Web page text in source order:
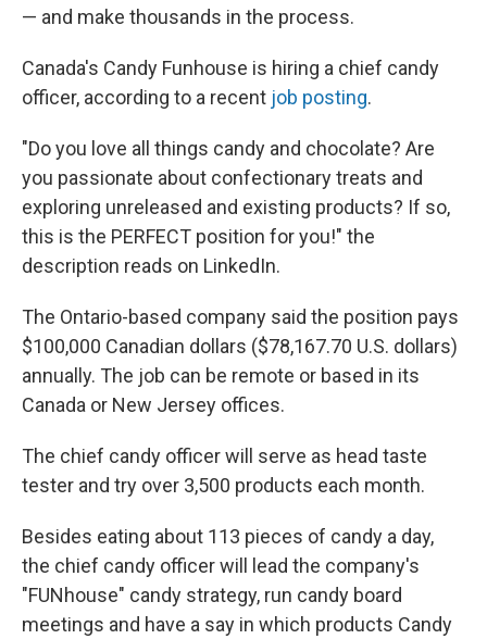
— and make thousands in the process.
Canada's Candy Funhouse is hiring a chief candy
officer, according to a recent job posting.
"Do you love all things candy and chocolate? Are
you passionate about confectionary treats and
exploring unreleased and existing products? If so,
this is the PERFECT position for you!" the
description reads on LinkedIn.
The Ontario-based company said the position pays
$100,000 Canadian dollars ($78,167.70 U.S. dollars)
annually. The job can be remote or based in its
Canada or New Jersey offices.
The chief candy officer will serve as head taste
tester and try over 3,500 products each month.
Besides eating about 113 pieces of candy a day,
the chief candy officer will lead the company's
"FUNhouse" candy strategy, run candy board
meetings and have a say in which products Candy